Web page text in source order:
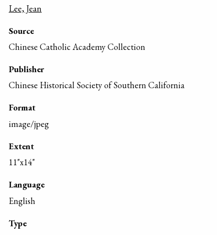
Lee, Jean
Source
Chinese Catholic Academy Collection
Publisher
Chinese Historical Society of Southern California
Format
image/jpeg
Extent
11"x14"
Language
English
Type